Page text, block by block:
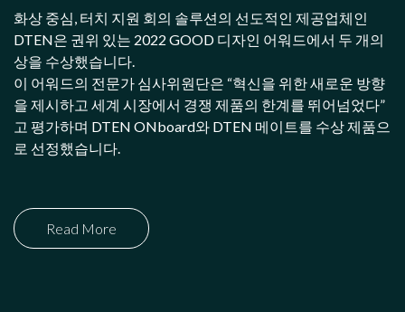
화상 중심, 터치 지원 회의 솔루션의 선도적인 제공업체인
DTEN은 권위 있는 2022 GOOD 디자인 어워드에서 두 개의
상을 수상했습니다.
이 어워드의 전문가 심사위원단은 “혁신을 위한 새로운 방향
을 제시하고 세계 시장에서 경쟁 제품의 한계를 뛰어넘었다”
고 평가하며 DTEN ONboard와 DTEN 메이트를 수상 제품으
로 선정했습니다.
Read More